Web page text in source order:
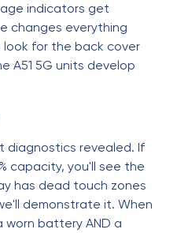
indicators get
changes everything
for the back cover
A51 5G units develop
diagnostics revealed. If
capacity, you'll see the
has dead touch zones
demonstrate it. When
worn battery AND a